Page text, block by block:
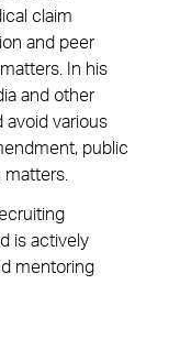
claim
and peer
In his
and other
avoid various
public
is actively
mentoring